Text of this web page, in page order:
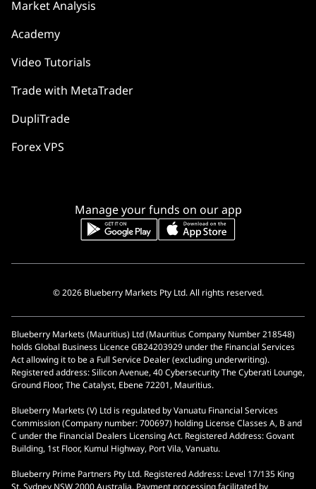
Manage your funds on our app
Market Analysis
Academy
Video Tutorials
Trade with MetaTrader
DupliTrade
Forex VPS
© 2026 Blueberry Markets Pty Ltd. All rights reserved.
Blueberry Markets (Mauritius) Ltd (Mauritius Company Number 218548)
holds Global Business Licence GB24203929 under the Financial Services
Act allowing it to be a Full Service Dealer (excluding underwriting).
Registered address: Silicon Avenue, 40 Cybersecurity The Cyberati Lounge,
Ground Floor, The Catalyst, Ebene 72201, Mauritius.
Blueberry Markets (V) Ltd is regulated by Vanuatu Financial Services
Commission (Company number: 700697) holding License Classes A, B and
C under the Financial Dealers Licensing Act. Registered Address: Govant
Building, 1st Floor, Kumul Highway, Port Vila, Vanuatu.
Blueberry Prime Partners Pty Ltd. Registered Address: Level 17/135 King
St, Sydney NSW 2000 Australia. Payment processing facilitated by